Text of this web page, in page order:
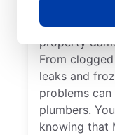
emergency
water leak
property
From
leaks and
problems
plumbers.
knowing that